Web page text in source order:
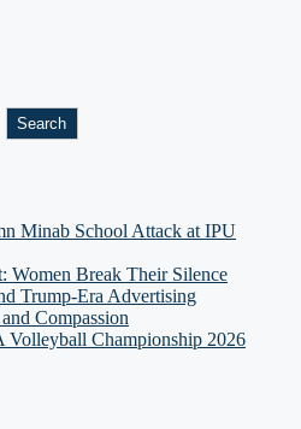
Search
Minab School Attack at IPU
Women Break Their Silence
Trump-Era Advertising
Compassion
Volleyball Championship 2026